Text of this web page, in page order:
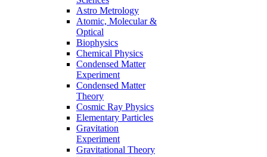
Astro Metrology
Atomic, Molecular &
Optical
Biophysics
Chemical Physics
Condensed Matter
Experiment
Condensed Matter
Theory
Cosmic Ray Physics
Elementary Particles
Gravitation
Experiment
Gravitational Theory